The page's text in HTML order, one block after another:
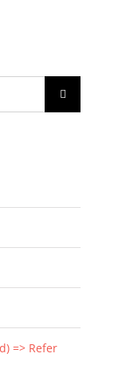
=> Refer